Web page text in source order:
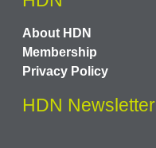
About HDN
Membership
Privacy Policy
HDN Newsletter